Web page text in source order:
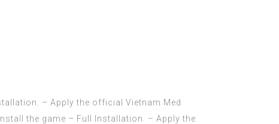
– Apply the official Vietnam Med
the game – Full Installation. – Apply the